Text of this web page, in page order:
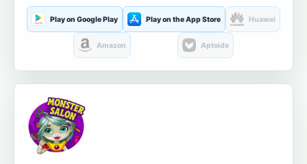
Play on Google Play Play on the App Store Huawei
Amazon Aptoide